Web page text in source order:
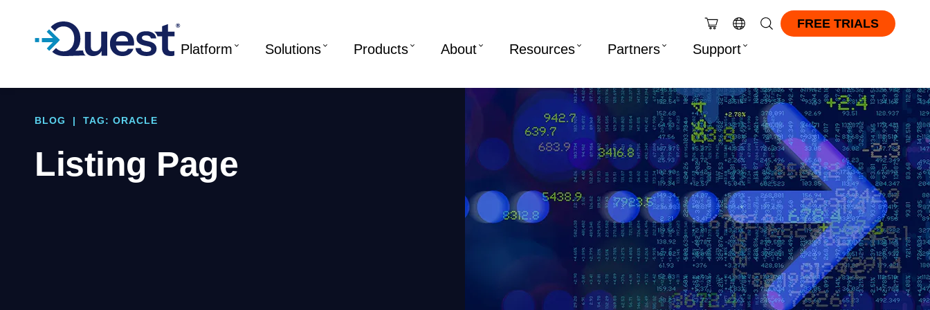
FREE TRIALS
Platform Solutions Products About Resources Partners Support
BLOG | TAG: ORACLE
Listing Page